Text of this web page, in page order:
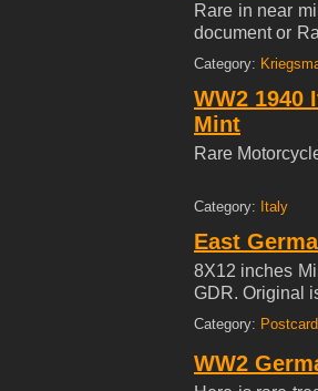
Rare in near
document or
about or
components.
manufacturer
also sold
purchased a
Category:
WW2 1940
Mint
Rare
Category: Italy
East
8X12 inches
GDR. Original
Category:
WW2